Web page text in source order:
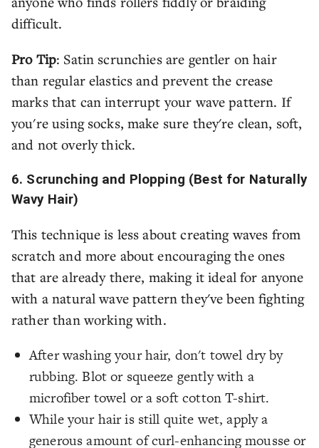
difficult.
Pro Tip: Satin scrunchies are gentler on hair
than regular elastics and prevent the crease
marks that can interrupt your wave pattern. If
you're using socks, make sure they're clean, soft,
and not overly thick.
6. Scrunching and Plopping (Best for Naturally
Wavy Hair)
This technique is less about creating waves from
scratch and more about encouraging the ones
that are already there, making it ideal for anyone
with a natural wave pattern they've been fighting
rather than working with.
After washing your hair, don't towel dry by
rubbing. Blot or squeeze gently with a
microfiber towel or a soft cotton T-shirt.
While your hair is still quite wet, apply a
generous amount of curl-enhancing mousse or